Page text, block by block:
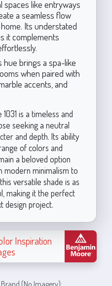
spaces like entryways
a seamless flow
Its understated
it complements
hue brings a spa-like
when paired with
accents, and
is a timeless and
seeking a neutral
and depth. Its ability
of colors and
a beloved option
modern minimalism to
versatile shade is as
making it the perfect
design project.
Inspiration
(No Imagery):